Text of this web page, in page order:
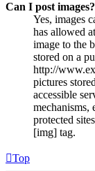
Can I post images?
Yes, images
has allowed
image to the
stored on a
http://
pictures
accessible
mechanisms,
protected
[img] tag.
Top